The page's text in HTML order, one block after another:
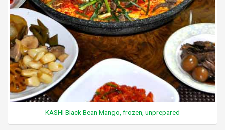
KASHI Black Bean Mango, frozen, unprepared